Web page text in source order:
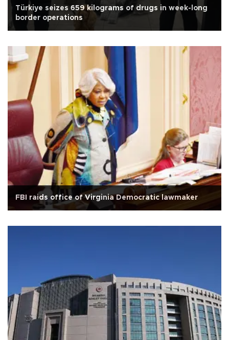
Türkiye seizes 659 kilograms of drugs in week-long
border operations
FBI raids office of Virginia Democratic lawmaker